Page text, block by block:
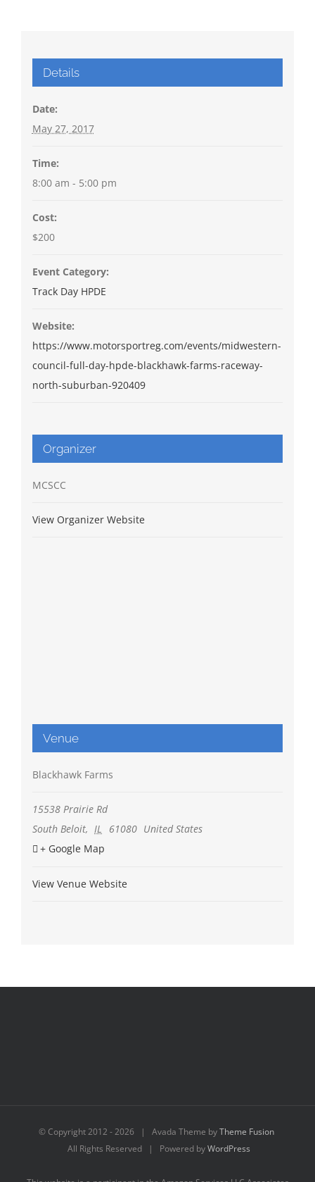
Details
Date:
May 27, 2017
Time:
8:00 am - 5:00 pm
Cost:
$200
Event Category:
Track Day HPDE
Website:
https://www.motorsportreg.com/events/midwestern-
council-full-day-hpde-blackhawk-farms-raceway-
north-suburban-920409
Organizer
MCSCC
View Organizer Website
Venue
Blackhawk Farms
15538 Prairie Rd
South Beloit, IL 61080 United States
+ Google Map
View Venue Website
© Copyright 2012 -2026 | Avada Theme byTheme Fusion
All Rights Reserved | Powered byWordPress